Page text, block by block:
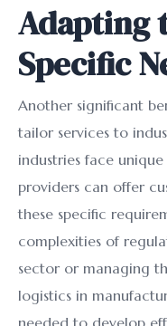
Adapting
Specific
Another significant
tailor services to
industries face unique
providers can offer
these specific
complexities of
sector or managing
logistics in
needed to develop